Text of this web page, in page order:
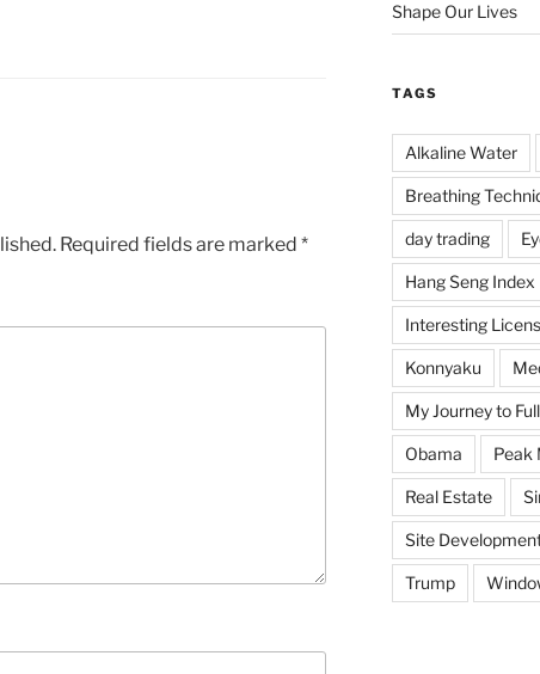
Required fields are marked *
Shape Our Lives
TAGS
Alkaline Water
Breathing
day trading
Hang Seng Index
Interesting
Konnyaku
My Journey to
Obama Peak
Real Estate
Site
Trump